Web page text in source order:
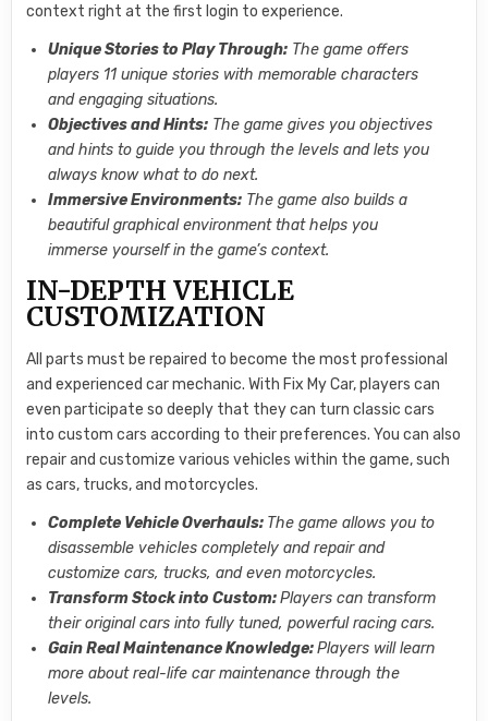
context right at the first login to experience.
Unique Stories to Play Through: The game offers
players 11 unique stories with memorable characters
and engaging situations.
Objectives and Hints: The game gives you objectives
and hints to guide you through the levels and lets you
always know what to do next.
Immersive Environments: The game also builds a
beautiful graphical environment that helps you
immerse yourself in the game’s context.
IN-DEPTH VEHICLE
CUSTOMIZATION
All parts must be repaired to become the most professional
and experienced car mechanic. With Fix My Car, players can
even participate so deeply that they can turn classic cars
into custom cars according to their preferences. You can also
repair and customize various vehicles within the game, such
as cars, trucks, and motorcycles.
Complete Vehicle Overhauls: The game allows you to
disassemble vehicles completely and repair and
customize cars, trucks, and even motorcycles.
Transform Stock into Custom:Players can transform
their original cars into fully tuned, powerful racing cars.
Gain Real Maintenance Knowledge:Players will learn
more about real-life car maintenance through the
levels.